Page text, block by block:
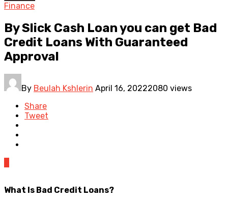
Finance
By Slick Cash Loan you can get Bad
Credit Loans With Guaranteed
Approval
By Beulah Kshlerin April 16, 20222080 views
Share
Tweet
What Is Bad Credit Loans?